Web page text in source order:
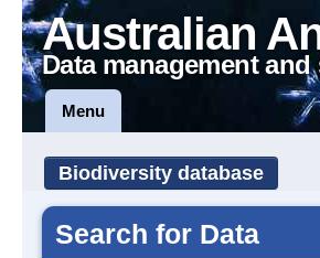
Australian
Data management
Menu
Biodiversity database
Search for Data